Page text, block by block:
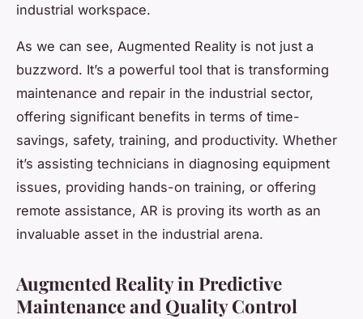
industrial workspace.
As we can see, Augmented Reality is not just a
buzzword. It’s a powerful tool that is transforming
maintenance and repair in the industrial sector,
offering significant benefits in terms of time-
savings, safety, training, and productivity. Whether
it’s assisting technicians in diagnosing equipment
issues, providing hands-on training, or offering
remote assistance, AR is proving its worth as an
invaluable asset in the industrial arena.
Augmented Reality in Predictive
Maintenance and Quality Control